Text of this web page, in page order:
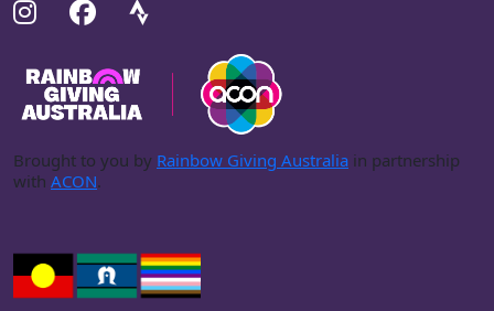
Brought to you by Rainbow Giving Australia in partnership
with ACON.